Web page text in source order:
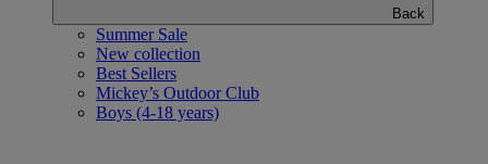
Back
Summer Sale
New collection
Best Sellers
Mickey’s Outdoor Club
Boys (4-18 years)